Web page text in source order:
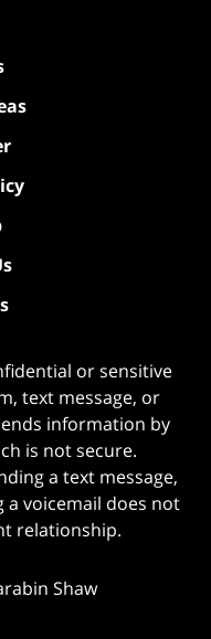
or sensitive
text message, or
information by
is not secure.
a text message,
a voicemail does not
relationship.
Shaw